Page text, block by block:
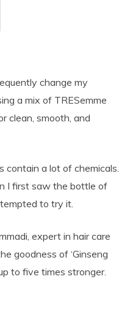
change my
a mix of TRESemme
clean, smooth, and
contain a lot of chemicals.
I first saw the bottle of
tempted to try it.
expert in hair care
goodness of ‘Ginseng
to five times stronger.